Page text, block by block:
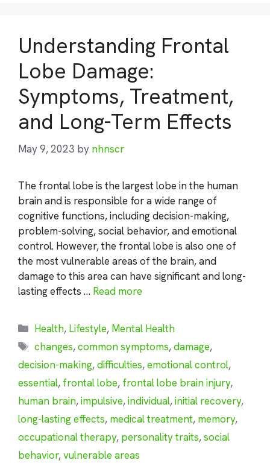
Understanding Frontal
Lobe Damage:
Symptoms, Treatment,
and Long-Term Effects
May 9, 2023 by nhnscr
The frontal lobe is the largest lobe in the human
brain and is responsible for a wide range of
cognitive functions, including decision-making,
problem-solving, social behavior, and emotional
control. However, the frontal lobe is also one of
the most vulnerable areas of the brain, and
damage to this area can have significant and long-
lasting effects … Read more
Categories
Health, Lifestyle, Mental Health
Tags
changes,common symptoms,damage,
decision-making,difficulties,emotional control,
essential, frontal lobe, frontal lobe brain injury,
human brain,impulsive,individual,initial recovery,
long-lasting effects, medical treatment, memory,
occupational therapy, personality traits,social
behavior,vulnerable areas